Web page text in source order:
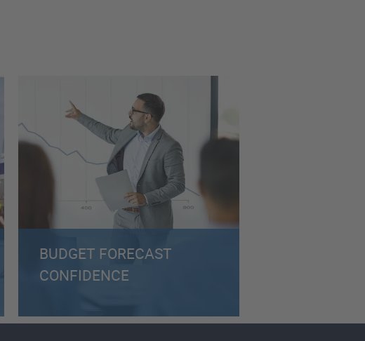
BUDGET FORECAST
CONFIDENCE